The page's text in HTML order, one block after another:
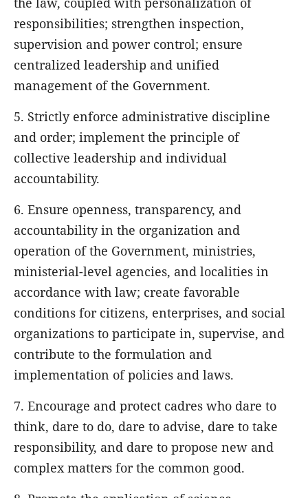
responsibilities; strengthen inspection,
supervision and power control; ensure
centralized leadership and unified
management of the Government.
5. Strictly enforce administrative discipline
and order; implement the principle of
collective leadership and individual
accountability.
6. Ensure openness, transparency, and
accountability in the organization and
operation of the Government, ministries,
ministerial-level agencies, and localities in
accordance with law; create favorable
conditions for citizens, enterprises, and social
organizations to participate in, supervise, and
contribute to the formulation and
implementation of policies and laws.
7. Encourage and protect cadres who dare to
think, dare to do, dare to advise, dare to take
responsibility, and dare to propose new and
complex matters for the common good.